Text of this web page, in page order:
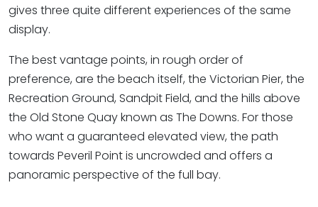
gives three quite different experiences of the same
display.
The best vantage points, in rough order of
preference, are the beach itself, the Victorian Pier, the
Recreation Ground, Sandpit Field, and the hills above
the Old Stone Quay known as The Downs. For those
who want a guaranteed elevated view, the path
towards Peveril Point is uncrowded and offers a
panoramic perspective of the full bay.